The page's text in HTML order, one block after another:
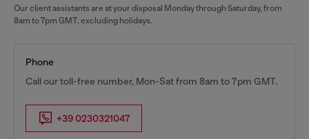
Our client assistants are at your disposal Monday through Saturday, from
8am to 7pm GMT, excluding holidays.
Phone
Call our toll-free number, Mon-Sat from 8am to 7pm GMT.
+39 0230321047